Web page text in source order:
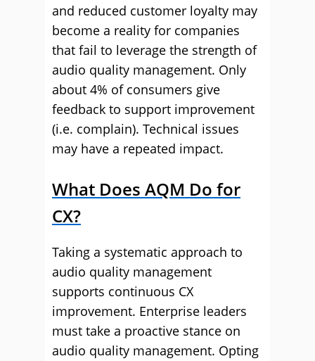
and reduced customer loyalty may
become a reality for companies
that fail to leverage the strength of
audio quality management. Only
about 4% of consumers give
feedback to support improvement
(i.e. complain). Technical issues
may have a repeated impact.
What Does AQM Do for
CX?
Taking a systematic approach to
audio quality management
supports continuous CX
improvement. Enterprise leaders
must take a proactive stance on
audio quality management. Opting